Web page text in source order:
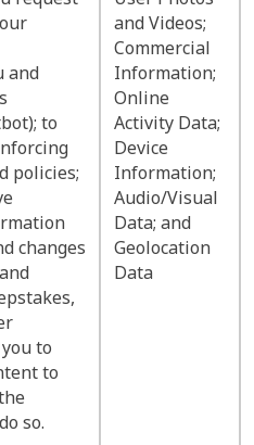
and
to
policies;
changes
to
to
so.
and Videos;
Commercial
Information;
Online
Activity Data;
Device
Information;
Audio/Visual
Data; and
Geolocation
Data